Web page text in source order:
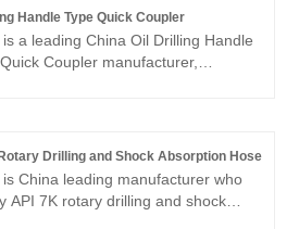
in hoses for many years. Our
have a good price advantage
most of the global markets. We
to becoming your long-term
Handle Type Quick Coupler
is a leading China Oil Drilling Handle
Coupler manufacturer,
and cover most of the
and American markets. We look
to becoming your long-term
in China.
Drilling and Shock Absorption Hose
is China leading manufacturer who
API 7K rotary drilling and shock